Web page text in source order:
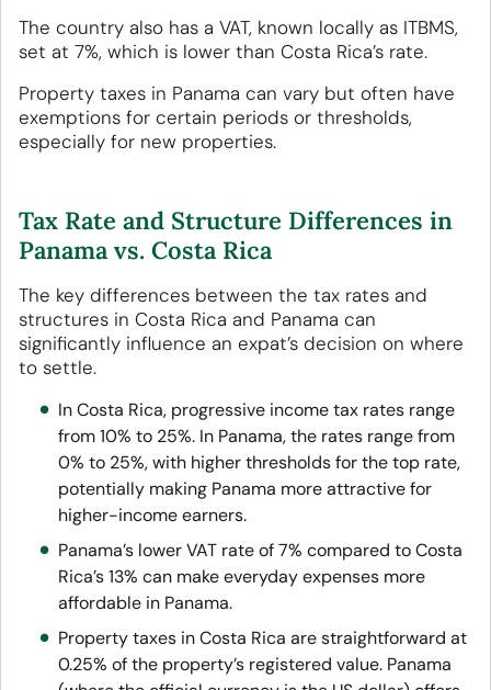
The country also has a VAT, known locally as ITBMS,
set at 7%, which is lower than Costa Rica’s rate.
Property taxes in Panama can vary but often have
exemptions for certain periods or thresholds,
especially for new properties.
Tax Rate and Structure Differences in
Panama vs. Costa Rica
The key differences between the tax rates and
structures in Costa Rica and Panama can
significantly influence an expat’s decision on where
to settle.
In Costa Rica, progressive income tax rates range
from 10% to 25%. In Panama, the rates range from
0% to 25%, with higher thresholds for the top rate,
potentially making Panama more attractive for
higher-income earners.
Panama’s lower VAT rate of 7% compared to Costa
Rica’s 13% can make everyday expenses more
affordable in Panama.
Property taxes in Costa Rica are straightforward at
0.25% of the property’s registered value. Panama